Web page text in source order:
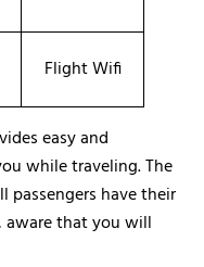
Flight Wifi
easy and
while traveling. The
passengers have their
aware that you will